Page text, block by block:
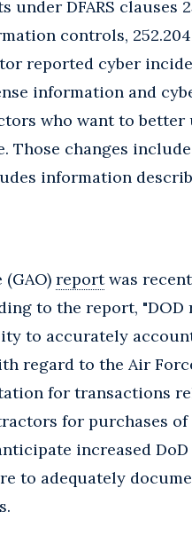
DFARS clauses
controls,
reported cyber
information and
who want to better
Those changes
information
reportwas
to the report, "DOD
to accurately
regard to the Air
for transactions
for purchases of
increased
to adequately